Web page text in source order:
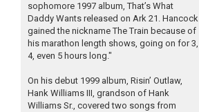
sophomore 1997 album, That’s What
Daddy Wants released on Ark 21. Hancock
gained the nickname The Train because of
his marathon length shows, going on for 3,
4, even 5 hours long."
On his debut 1999 album, Risin’ Outlaw,
Hank Williams III, grandson of Hank
Williams Sr., covered two songs from